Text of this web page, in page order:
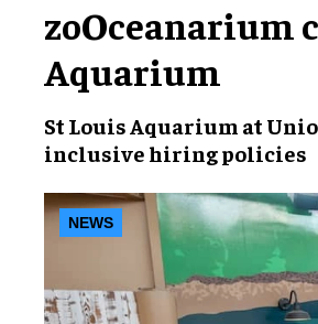
zoOceanarium
Aquarium
St Louis Aquarium at
inclusive hiringpolicies
NEWS